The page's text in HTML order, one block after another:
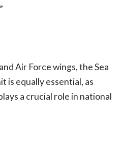
Air Force wings, the Sea
is equally essential, as
a crucial role in national